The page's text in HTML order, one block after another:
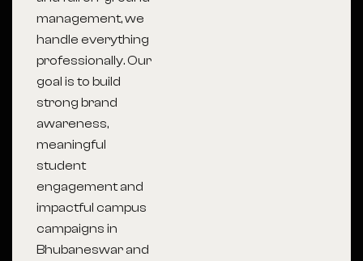
management, we
handle everything
professionally. Our
goal is to build
strong brand
awareness,
meaningful
student
engagement and
impactful campus
campaigns in
Bhubaneswar and